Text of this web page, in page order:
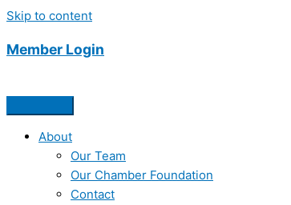
Skip to content
Member Login
About
Our Team
Our Chamber Foundation
Contact